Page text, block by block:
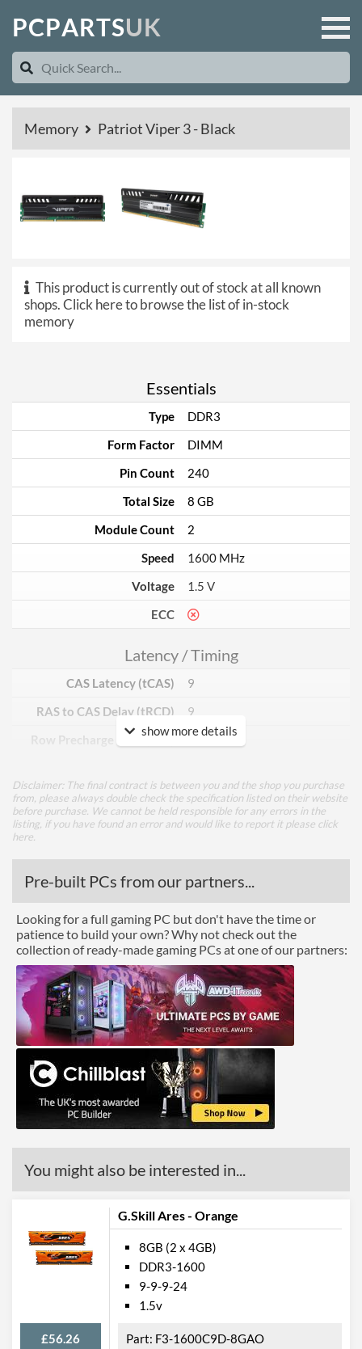
PCPARTSUK
Memory Patriot Viper 3 - Black
This product is currently out of stock at all known
shops.Click here to browse the list of in-stock
memory
Essentials
Type
DDR3
Form Factor
DIMM
Pin Count
240
Total Size
8 GB
Module Count
2
Speed
1600 MHz
Voltage
1.5 V
ECC
Latency / Timing
CAS Latency (tCAS)
9
RAS to CAS Delay (tRCD)
9
Row Precharge Time (tRP)
9
Physical Attributes
Manufacturer Codes
PV38G160C9K
Barcodes
0815530014188
show more details
Disclaimer: The final contract is between you and the shop you purchase
from, please always double check the specification listed on their website
before purchase. We cannot be held responsible for any errors in the
listing, if you have found an error and would like to report it please click
here
Pre-built PCs from our partners...
Looking for a full gaming PC but don't have the time or
patience to build your own? Why not check out the
collection of ready-made gaming PCs at one of our partners:
You might also be interested in...
G.Skill Ares - Orange
£56.26
8GB (2 x 4GB)
DDR3-1600
9-9-9-24
1.5v
F3-1600C9D-8GAO